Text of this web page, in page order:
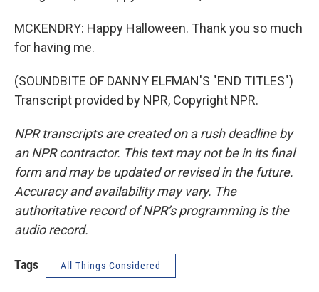
MCKENDRY: Happy Halloween. Thank you so much
for having me.
(SOUNDBITE OF DANNY ELFMAN'S "END TITLES")
Transcript provided by NPR, Copyright NPR.
NPR transcripts are created on a rush deadline by
an NPR contractor. This text may not be in its final
form and may be updated or revised in the future.
Accuracy and availability may vary. The
authoritative record of NPR’s programming is the
audio record.
Tags All Things Considered